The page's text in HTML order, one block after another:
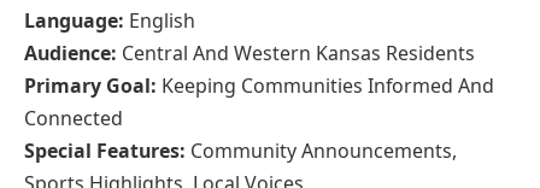
Language: English
Audience: Central And Western Kansas Residents
Primary Goal: Keeping Communities Informed And
Connected
Special Features: Community Announcements,